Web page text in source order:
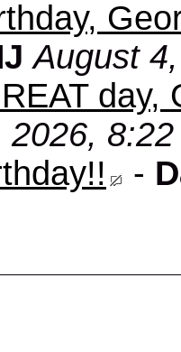
August
day,
2026,
-